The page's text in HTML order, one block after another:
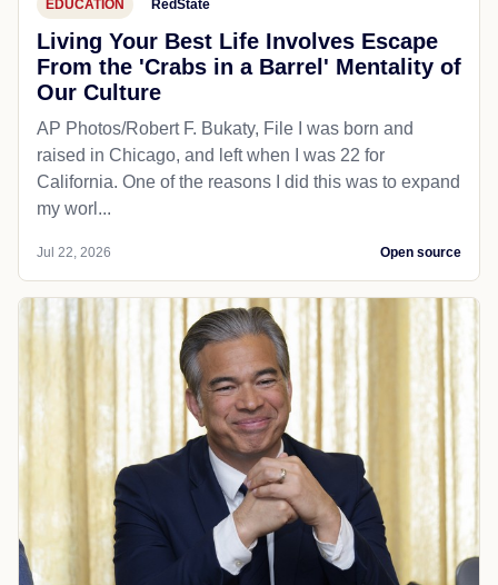
EDUCATION RedState
Living Your Best Life Involves Escape
From the 'Crabs in a Barrel' Mentality of
Our Culture
AP Photos/Robert F. Bukaty, File I was born and
raised in Chicago, and left when I was 22 for
California. One of the reasons I did this was to expand
my worl...
Jul 22, 2026 Open source